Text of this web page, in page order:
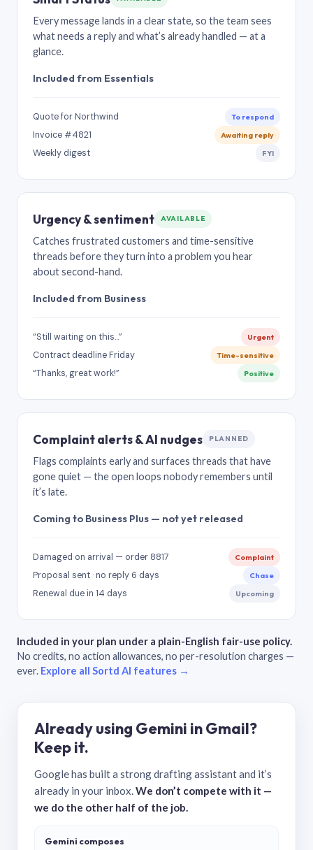
Every message lands in a clear state, so the team sees
what needs a reply and what’s already handled — at a
glance.
Included from Essentials
Quote for Northwind To respond
Invoice #4821 Awaiting reply
Weekly digest FYI
Urgency & sentiment AVAILABLE
Catches frustrated customers and time-sensitive
threads before they turn into a problem you hear
about second-hand.
Included from Business
“Still waiting on this…” Urgent
Contract deadline Friday Time-sensitive
“Thanks, great work!” Positive
Complaint alerts & AI nudges PLANNED
Flags complaints early and surfaces threads that have
gone quiet — the open loops nobody remembers until
it’s late.
Coming to Business Plus — not yet released
Damaged on arrival — order 8817 Complaint
Proposal sent · no reply 6 days Chase
Renewal due in 14 days Upcoming
Included in your plan under a plain-English fair-use policy.
No credits, no action allowances, no per-resolution charges —
ever. Explore all Sortd AI features →
Already using Gemini in Gmail?
Keep it.
Google has built a strong drafting assistant and it’s
already in your inbox.We don’t compete with it —
we do the other half of the job.
Gemini composes